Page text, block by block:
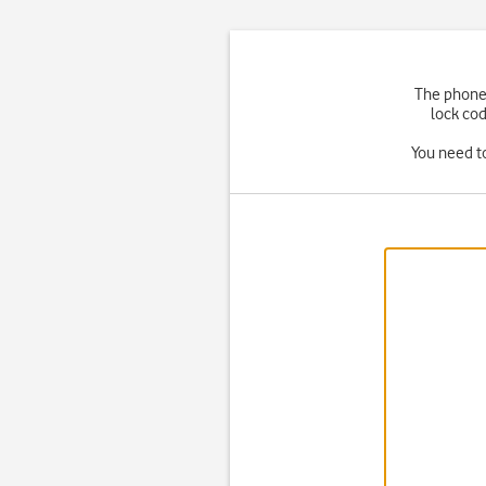
The
lock
You need